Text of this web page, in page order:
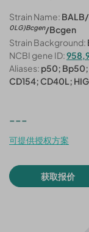
Strain Name:
0LG)Bcgen/Bcgen
Strain Background:
NCBI gene ID:
Aliases: p50; Bp50;
CD154; CD40L;
---
可提供授权方案
获取报价